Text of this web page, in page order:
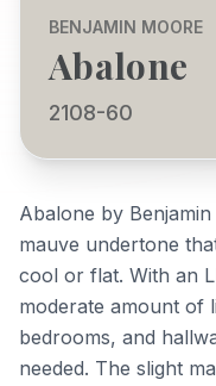
BENJAMIN MOORE
Abalone
2108-60
Abalone by
mauve undertone
cool or flat. With an
moderate amount of
bedrooms, and
needed. The slight